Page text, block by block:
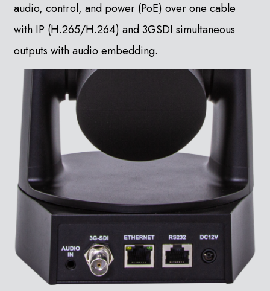
audio, control, and power (PoE) over one cable
with IP (H.265/H.264) and 3GSDI simultaneous
outputs with audio embedding.